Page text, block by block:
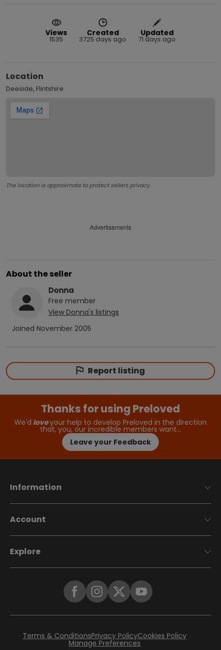
Views
1535
Created
3725 days ago
Updated
71 days ago
Location
Deeside, Flintshire
The location is approximate to protect sellers privacy.
Advertisements
About the seller
Donna
Free member
View Donna's listings
Joined November 2005
Report listing
Thanks for using Preloved
We'd loveyour help to develop Preloved in the direction
that, you, our incredible members want…
Leave your Feedback
Information
Account
Explore
Terms & ConditionsPrivacy PolicyCookies Policy
Manage Preferences